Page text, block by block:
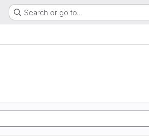
Search or go to…